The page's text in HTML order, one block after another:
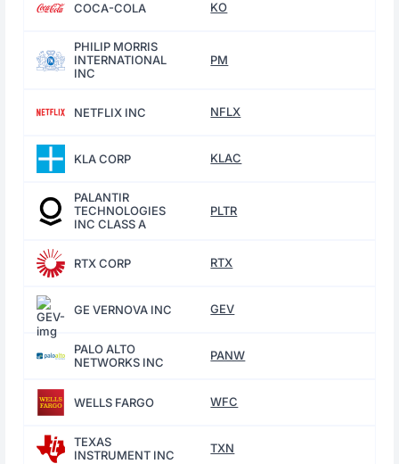
COCA-COLA KO
PHILIP MORRIS
INTERNATIONAL
INC
PM
NETFLIX INC NFLX
KLA CORP KLAC
PALANTIR
TECHNOLOGIES
INC CLASS A
PLTR
RTX CORP RTX
GE VERNOVA INC GEV
PALO ALTO
NETWORKS INC
PANW
WELLS FARGO WFC
TEXAS
INSTRUMENT INC
TXN